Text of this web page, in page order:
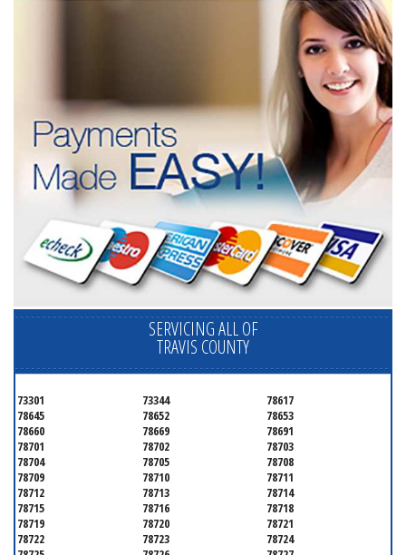
SERVICING ALL OF
TRAVIS COUNTY
73301 73344
78617
78645
78652
78653
78660
78669
78691
78701
78702
78703
78704
78705
78708
78709
78710
78711
78712
78713
78714
78715
78716
78718
78719
78720
78721
78722
78723
78724